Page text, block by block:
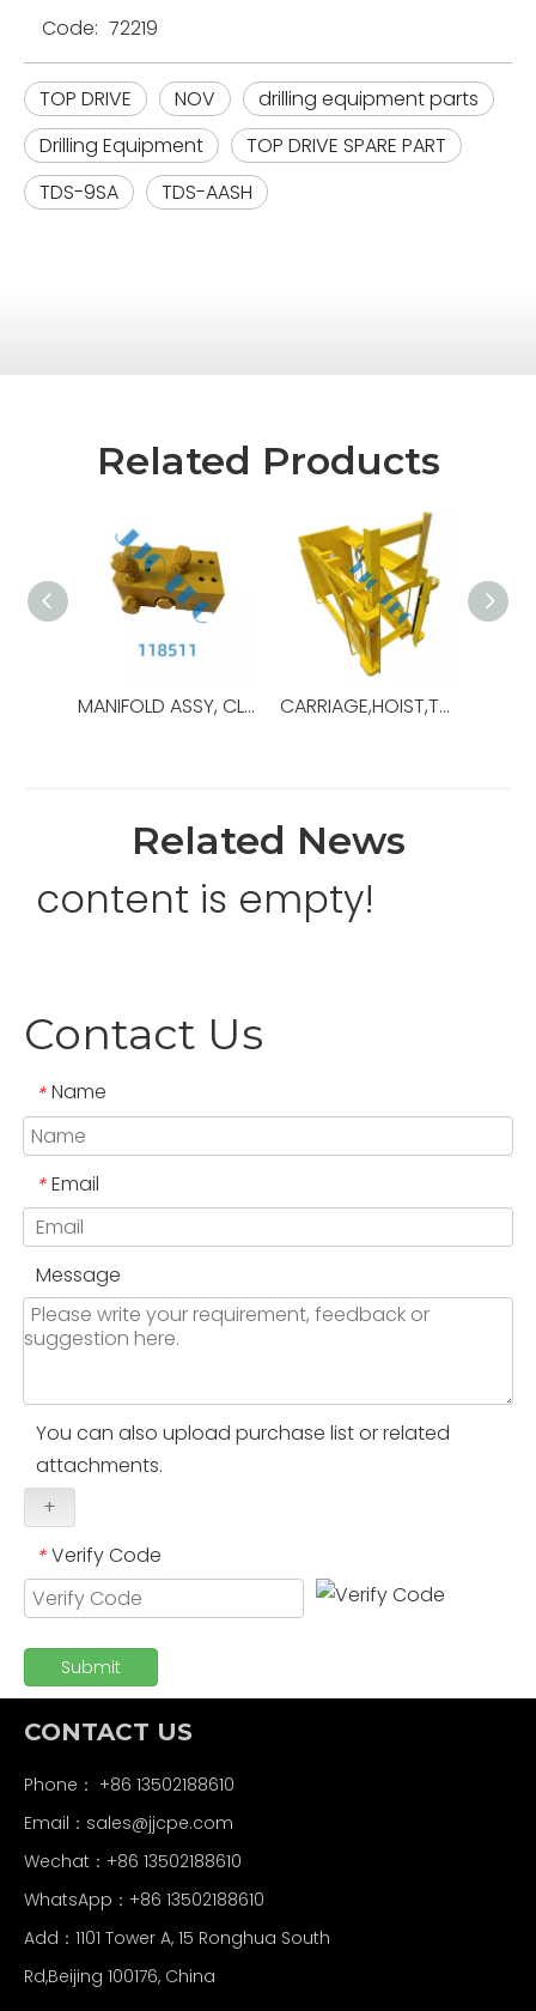
Code: 72219
TOP DRIVE NOV
drilling equipment parts
Drilling Equipment
TOP DRIVE SPARE PART
TDS-9SA
TDS-AASH
Related Products
MANIFOLD ASSY, CLAMP CYLINDER,OEM NO.:118511,USED FOR Top Drive,TDS-11SA CARRIAGE,HOIST,TDS11,OEM Ref No:30179739,Used For Top Drive,TDS-11SA
Related News
content is empty!
Contact Us
* Name
* Email
Message
You can also upload purchase list or related
attachments.
+
* Verify Code
Submit
CONTACT US
Phone： +86 13502188610
Email： sales@jjcpe.com
Wechat：+86 13502188610
WhatsApp：+86 13502188610
Add：1101 Tower A, 15 Ronghua South
Rd,Beijing 100176, China